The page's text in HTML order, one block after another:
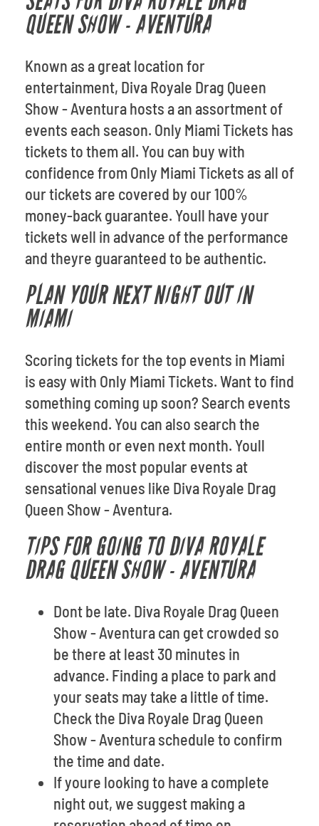
QUEEN SHOW - AVENTURA
Known as a great location for
entertainment, Diva Royale Drag Queen
Show - Aventura hosts a an assortment of
events each season. Only Miami Tickets has
tickets to them all. You can buy with
confidence from Only Miami Tickets as all of
our tickets are covered by our 100%
money-back guarantee. Youll have your
tickets well in advance of the performance
and theyre guaranteed to be authentic.
PLAN YOUR NEXT NIGHT OUT IN
MIAMI
Scoring tickets for the top events in Miami
is easy with Only Miami Tickets. Want to find
something coming up soon? Search events
this weekend. You can also search the
entire month or even next month. Youll
discover the most popular events at
sensational venues like Diva Royale Drag
Queen Show - Aventura.
TIPS FOR GOING TO DIVA ROYALE
DRAG QUEEN SHOW - AVENTURA
Dont be late. Diva Royale Drag Queen
Show - Aventura can get crowded so
be there at least 30 minutes in
advance. Finding a place to park and
your seats may take a little of time.
Check the Diva Royale Drag Queen
Show - Aventura schedule to confirm
the time and date.
If youre looking to have a complete
night out, we suggest making a